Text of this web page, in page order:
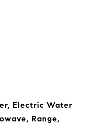
Electric Water
Range,